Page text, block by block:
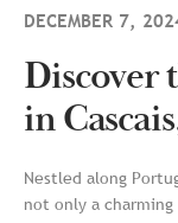
DECEMBER 7,
Discover
in
Nestled along
not only a